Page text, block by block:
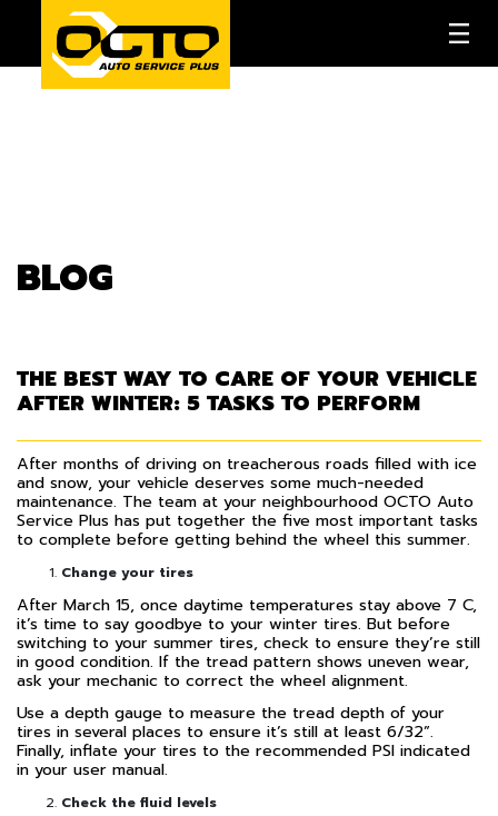
BLOG
THE BEST WAY TO CARE OF YOUR VEHICLE
AFTER WINTER: 5 TASKS TO PERFORM
After months of driving on treacherous roads filled with ice
and snow, your vehicle deserves some much-needed
maintenance. The team at your neighbourhood OCTO Auto
Service Plus has put together the five most important tasks
to complete before getting behind the wheel this summer.
Change your tires
After March 15, once daytime temperatures stay above 7 C,
it’s time to say goodbye to your winter tires. But before
switching to your summer tires, check to ensure they’re still
in good condition. If the tread pattern shows uneven wear,
ask your mechanic to correct the wheel alignment.
Use a depth gauge to measure the tread depth of your
tires in several places to ensure it’s still at least 6/32”.
Finally, inflate your tires to the recommended PSI indicated
in your user manual.
Check the fluid levels